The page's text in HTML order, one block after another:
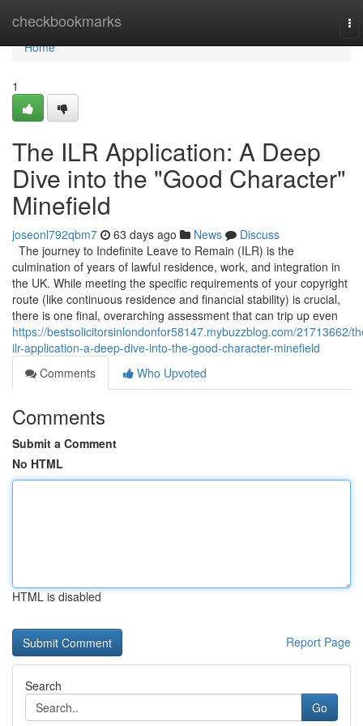
checkbookmarks
Home
Home
1
The ILR Application: A Deep
Dive into the "Good Character"
Minefield
joseonl792qbm7 63 days ago News
Discuss
The journey to Indefinite Leave to Remain (ILR) is the
culmination of years of lawful residence, work, and integration in
the UK. While meeting the specific requirements of your copyright
route (like continuous residence and financial stability) is crucial,
there is one final, overarching assessment that can trip up even
https://bestsolicitorsinlondonfor58147.mybuzzblog.com/21713662/
ilr-application-a-deep-dive-into-the-good-character-minefield
Comments
Who Upvoted
Comments
Submit a Comment
No HTML
HTML is disabled
Report Page
Search
Go